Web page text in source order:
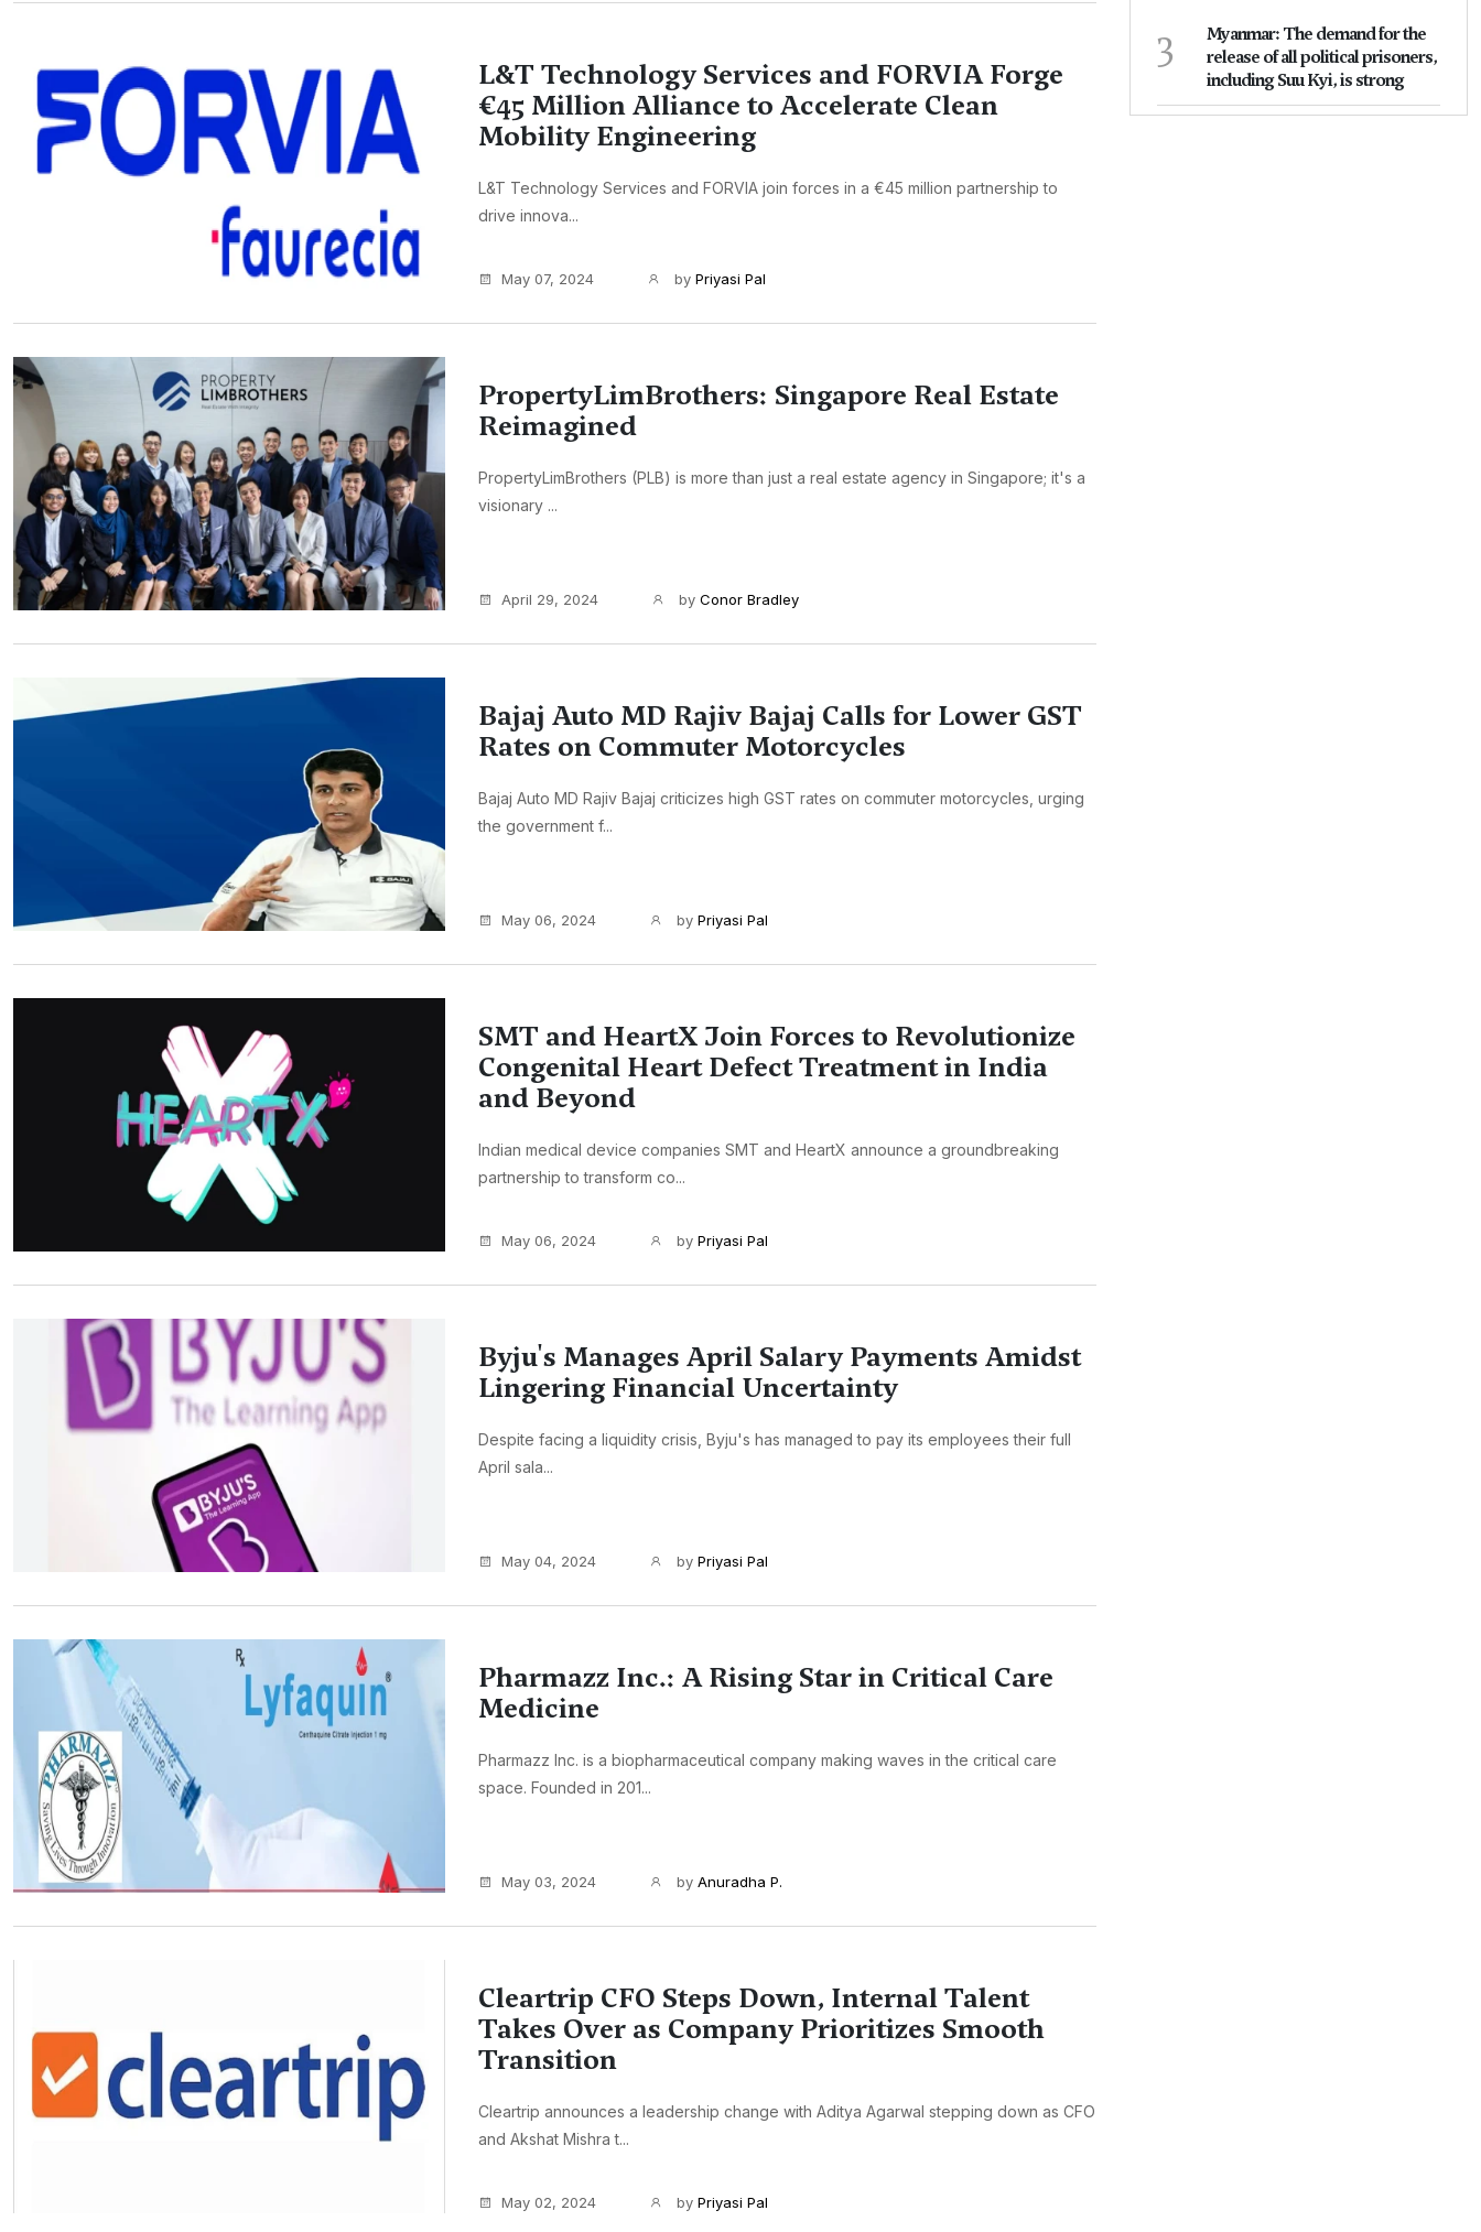
L&T Technology Services and FORVIA Forge
€45 Million Alliance to Accelerate Clean
Mobility Engineering
L&T Technology Services and FORVIA join forces in a €45 million partnership to
drive innova...
May 07, 2024 by Priyasi Pal
PropertyLimBrothers: Singapore Real Estate
Reimagined
PropertyLimBrothers (PLB) is more than just a real estate agency in Singapore; it's a
visionary ...
April 29, 2024 by Conor Bradley
Bajaj Auto MD Rajiv Bajaj Calls for Lower GST
Rates on Commuter Motorcycles
Bajaj Auto MD Rajiv Bajaj criticizes high GST rates on commuter motorcycles, urging
the government f...
May 06, 2024 by Priyasi Pal
SMT and HeartX Join Forces to Revolutionize
Congenital Heart Defect Treatment in India
and Beyond
Indian medical device companies SMT and HeartX announce a groundbreaking
partnership to transform co...
May 06, 2024 by Priyasi Pal
Byju's Manages April Salary Payments Amidst
Lingering Financial Uncertainty
Despite facing a liquidity crisis, Byju's has managed to pay its employees their full
April sala...
May 04, 2024 by Priyasi Pal
Pharmazz Inc.: A Rising Star in Critical Care
Medicine
Pharmazz Inc. is a biopharmaceutical company making waves in the critical care
space. Founded in 201...
May 03, 2024 by Anuradha P.
Cleartrip CFO Steps Down, Internal Talent
Takes Over as Company Prioritizes Smooth
Transition
Cleartrip announces a leadership change with Aditya Agarwal stepping down as CFO
and Akshat Mishra t...
May 02, 2024 by Priyasi Pal
3
Myanmar: The demand for the
release of all political prisoners,
including Suu Kyi, is strong